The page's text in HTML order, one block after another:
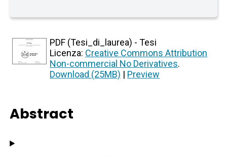
PDF (Tesi_di_laurea) - Tesi
Licenza: Creative Commons Attribution
Non-commercial No Derivatives.
Download (25MB) | Preview
Abstract